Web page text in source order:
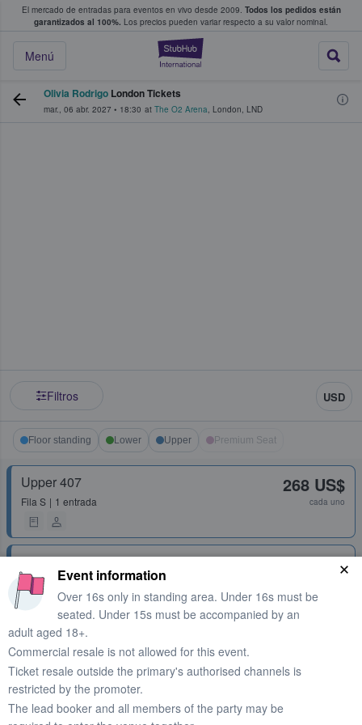
El mercado de entradas para eventos en vivo desde 2009. Todos los pedidos están
garantizados al 100%. Los precios pueden variar respecto a su valor nominal.
StubHub:
Menú
y venta de entradas entre fans
Olivia Rodrigo London Tickets
mar., 06 abr. 2027 • 18:30 at The O2 Arena, London, LND
Filtros USD
Floor standing Lower Upper Premium Seat
Upper 407
Fila S 1 entrada
268 US$
cada uno
Upper 401
FilaK 2 entradas
270 US$
Floor Standing
1 entrada
Floor Standing
Event information
Over 16s only in standing area. Under 16s must be
seated. Under 15s must be accompanied by an
adult aged 18+.
Commercial resale is not allowed for this event.
Ticket resale outside the primary's authorised channels is
restricted by the promoter.
The lead booker and all members of the party may be